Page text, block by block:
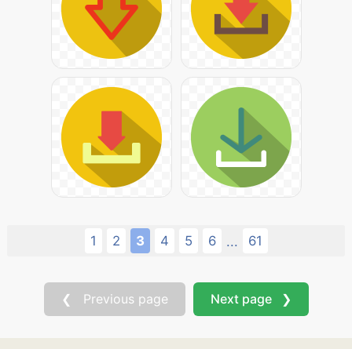
1 2 3 4 5 6 ... 61
❮ Previous page Next page ❯